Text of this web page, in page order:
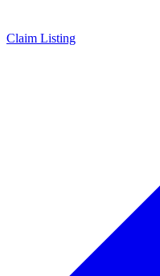
Claim Listing